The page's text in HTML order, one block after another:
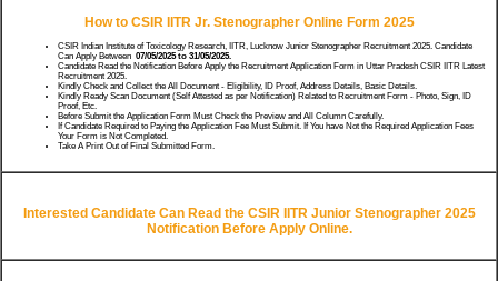
How to CSIR IITR Jr. Stenographer Online Form 2025
CSIR Indian Institute of Toxicology Research, IITR, Lucknow Junior Stenographer Recruitment 2025. Candidate
Can Apply Between 07/05/2025 to 31/05/2025.
Candidate Read the Notification Before Apply the Recruitment Application Form in Uttar Pradesh CSIR IITR Latest
Recruitment 2025.
Kindly Check and Collect the All Document - Eligibility, ID Proof, Address Details, Basic Details.
Kindly Ready Scan Document (Self Attested as per Notification) Related to Recruitment Form - Photo, Sign, ID
Proof, Etc.
Before Submit the Application Form Must Check the Preview and All Column Carefully.
If Candidate Required to Paying the Application Fee Must Submit. If You have Not the Required Application Fees
Your Form is Not Completed.
Take A Print Out of Final Submitted Form.
Interested Candidate Can Read the CSIR IITR Junior Stenographer 2025
Notification Before Apply Online.